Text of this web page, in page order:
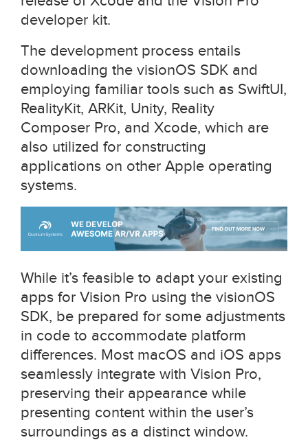
developer kit.
The development process entails
downloading the visionOS SDK and
employing familiar tools such as SwiftUI,
RealityKit, ARKit, Unity, Reality
Composer Pro, and Xcode, which are
also utilized for constructing
applications on other Apple operating
systems.
While it’s feasible to adapt your existing
apps for Vision Pro using the visionOS
SDK, be prepared for some adjustments
in code to accommodate platform
differences. Most macOS and iOS apps
seamlessly integrate with Vision Pro,
preserving their appearance while
presenting content within the user’s
surroundings as a distinct window.